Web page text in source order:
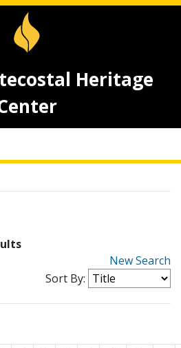
Heritage
New Search
Sort By: